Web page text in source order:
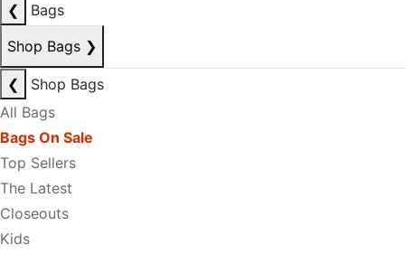
❮
Bags
Shop Bags ❯
❮
Shop Bags
All Bags
Bags On Sale
Top Sellers
The Latest
Closeouts
Kids